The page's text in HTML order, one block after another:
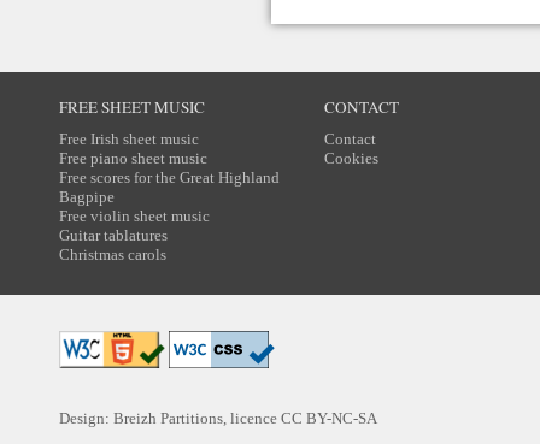
FREE SHEET MUSIC
Free Irish sheet music
Free piano sheet music
Free scores for the Great Highland
Bagpipe
Free violin sheet music
Guitar tablatures
Christmas carols
CONTACT
Contact
Cookies
Design: Breizh Partitions, licence CC BY-NC-SA